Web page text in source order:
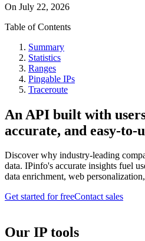
On July 22, 2026
Table of Contents
Summary
Statistics
Ranges
Pingable IPs
Traceroute
An API built with
accurate, and easy-to-
Discover why industry-leading
data. IPinfo's accurate insights fuel
data enrichment, web
Get started for freeContact sales
Our IP tools